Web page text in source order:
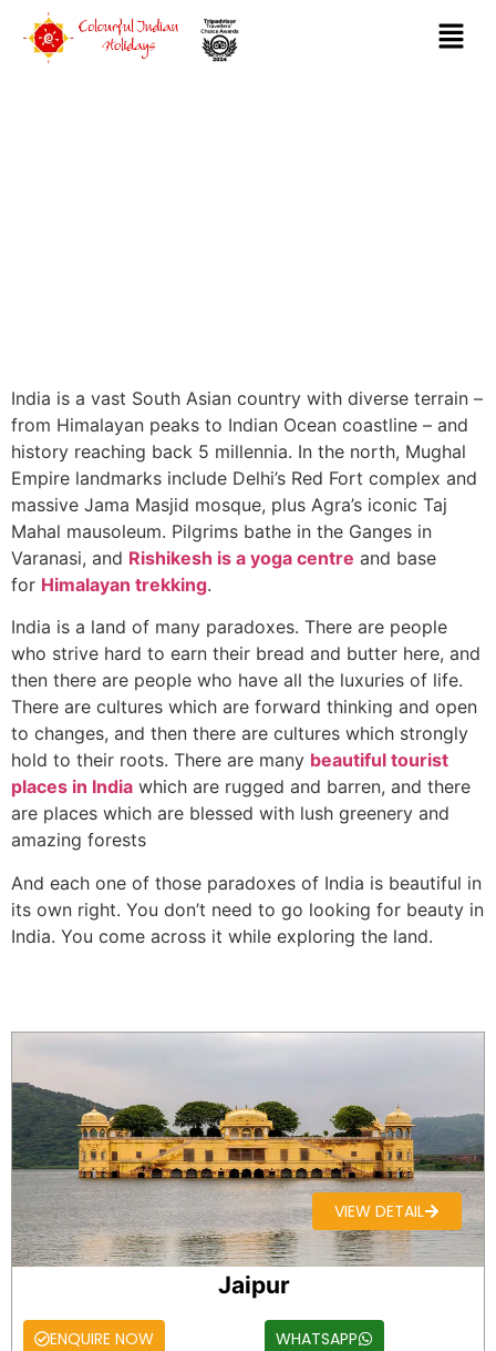
India is a vast South Asian country with diverse terrain –
from Himalayan peaks to Indian Ocean coastline – and
history reaching back 5 millennia. In the north, Mughal
Empire landmarks include Delhi’s Red Fort complex and
massive Jama Masjid mosque, plus Agra’s iconic Taj
Mahal mausoleum. Pilgrims bathe in the Ganges in
Varanasi, and Rishikesh is a yoga centre and base
for Himalayan trekking.
India is a land of many paradoxes. There are people
who strive hard to earn their bread and butter here, and
then there are people who have all the luxuries of life.
There are cultures which are forward thinking and open
to changes, and then there are cultures which strongly
hold to their roots. There are many beautiful tourist
places in India which are rugged and barren, and there
are places which are blessed with lush greenery and
amazing forests
And each one of those paradoxes of India is beautiful in
its own right. You don’t need to go looking for beauty in
India. You come across it while exploring the land.
VIEW DETAIL
Jaipur
ENQUIRE NOW WHATSAPP